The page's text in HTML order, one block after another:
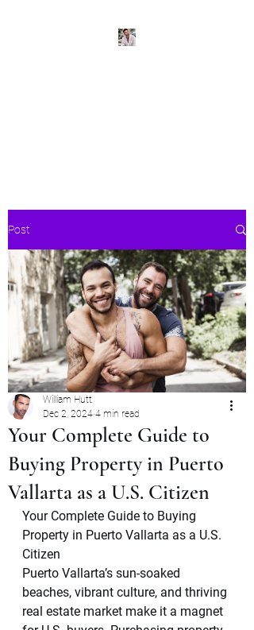
Post
Your Complete Guide to
Buying Property in Puerto
Vallarta as a U.S. Citizen
William Hutt
Dec 2, 2024 4 min read
Your Complete Guide to Buying
Property in Puerto Vallarta as a U.S.
Citizen
Puerto Vallarta’s sun-soaked
beaches, vibrant culture, and thriving
real estate market make it a magnet